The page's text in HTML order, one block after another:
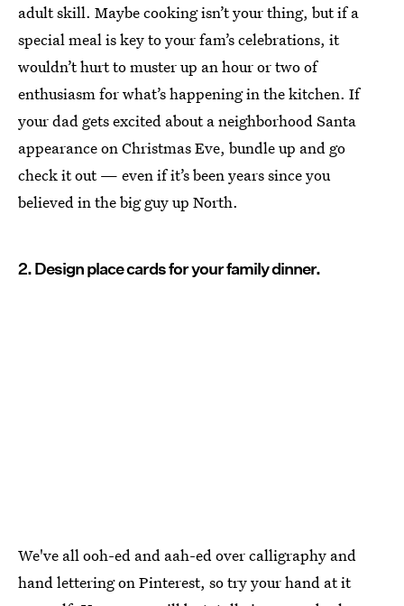
adult skill. Maybe cooking isn’t your thing, but if a
special meal is key to your fam’s celebrations, it
wouldn’t hurt to muster up an hour or two of
enthusiasm for what’s happening in the kitchen. If
your dad gets excited about a neighborhood Santa
appearance on Christmas Eve, bundle up and go
check it out — even if it’s been years since you
believed in the big guy up North.
2. Design place cards for your family dinner.
We've all ooh-ed and aah-ed over calligraphy and
hand lettering on Pinterest, so try your hand at it